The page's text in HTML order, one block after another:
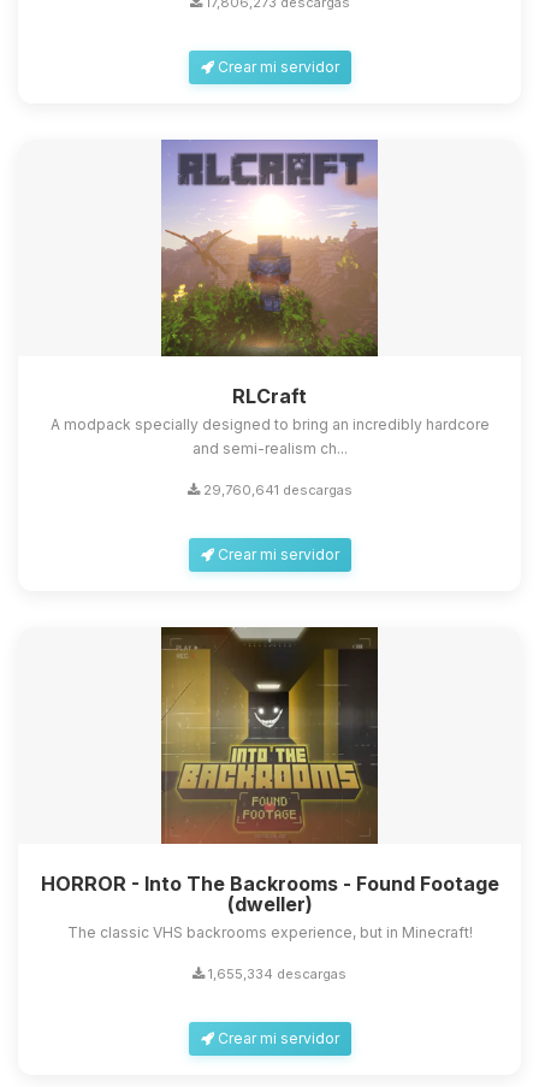
Crear mi servidor
RLCraft
A modpack specially designed to bring an incredibly hardcore
and semi-realism ch...
29,760,641 descargas
Crear mi servidor
HORROR - Into The Backrooms - Found Footage
(dweller)
The classic VHS backrooms experience, but in Minecraft!
1,655,334 descargas
Crear mi servidor
Yupi, por fin alguien con quien
hablar! Soy Choupy, tu pequeno
asistente de BoxToPlay. Cuentame
pequenos circuitos para ayudarte.
08/08/2026 17:00